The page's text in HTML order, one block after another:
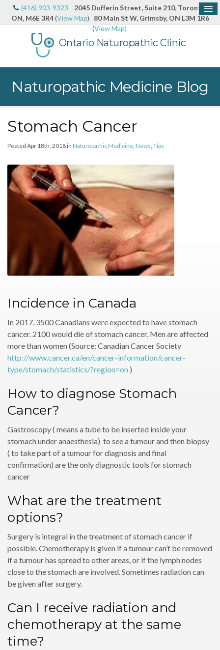
Ontario Naturopathic Clinic
(416) 903-9323
2045 Dufferin Street, Suite 210, Toronto,
ON, M6E 3R4(View Map) 80 Main St W, Grimsby, ON L3M 1R6
(View Map)
Naturopathic Medicine Blog
Stomach Cancer
Posted Apr 18th, 2018 in Naturopathic Medicine, News, Tips
Incidence in Canada
In 2017, 3500 Canadians were expected to have stomach
cancer. 2100 would die of stomach cancer. Men are affected
more than women (Source: Canadian Cancer Society
http://www.cancer.ca/en/cancer-information/cancer-
type/stomach/statistics/?region=on )
How to diagnose Stomach
Cancer?
Gastroscopy ( means a tube to be inserted inside your
stomach under anaesthesia) to see a tumour and then biopsy
( to take part of a tumour for diagnosis and final
confirmation) are the only diagnostic tools for stomach
cancer
What are the treatment
options?
Surgery is integral in the treatment of stomach cancer if
possible. Chemotherapy is given if a tumour can’t be removed
if a tumour has spread to other areas, or if the lymph nodes
close to the stomach are involved. Sometimes radiation can
be given after surgery.
Can I receive radiation and
chemotherapy at the same
time?